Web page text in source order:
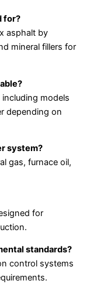
for?
asphalt by
mineral fillers for
models
depending on
system?
gas, furnace oil,
for
standards?
control systems